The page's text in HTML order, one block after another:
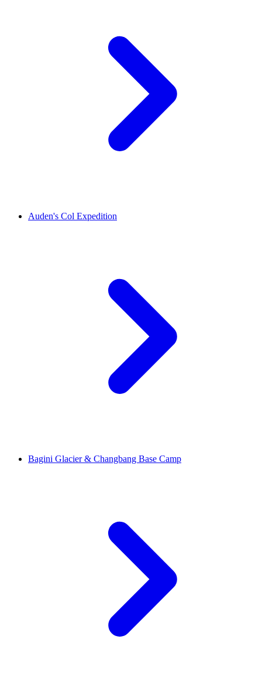
Auden's Col Expedition
Bagini Glacier & Changbang Base Camp